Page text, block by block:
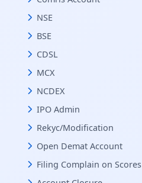
NSE
BSE
CDSL
MCX
NCDEX
IPO Admin
Rekyc/Modification
Open Demat Account
Filing Complain on Scores